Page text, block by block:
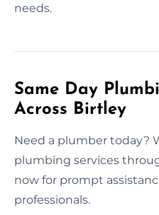
needs.
Same Day
Across Birtley
Need a plumber today?
plumbing services
now for prompt
professionals.